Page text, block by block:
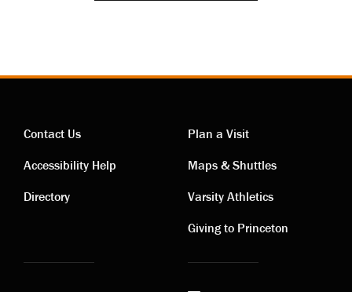
Contact
links
Contact Us
Accessibility Help
Directory
Visiting
links
Plan a Visit
Maps & Shuttles
Varsity Athletics
Giving to Princeton